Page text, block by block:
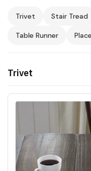
Trivet Stair Tread
Table Runner
Trivet